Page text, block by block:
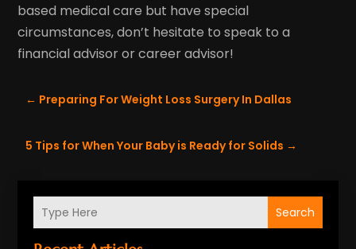
Search
based medical care but have special
circumstances, don’t hesitate to speak to a
financial advisor or career advisor!
← Preparing For Weight Loss Surgery In Dallas
5 Tips for When Your Baby is Ready for Solids →